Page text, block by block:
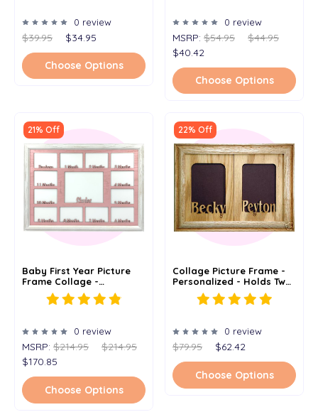
0 review
$39.95 $34.95
Choose Options
0 review
MSRP: $54.95
$44.95
$40.42
Choose Options
21% Off
Baby First Year Picture
Frame Collage -
Personalized - Horizontal
- 19x27
0 review
MSRP: $214.95
$214.95
$170.85
Choose Options
22% Off
Collage Picture Frame -
Personalized - Holds Two
4"x 6" Or 5" X 7" Photos
0 review
$79.95 $62.42
Choose Options